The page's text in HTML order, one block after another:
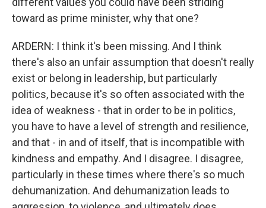
toward as prime minister, why that one?
ARDERN: I think it's been missing. And I think
there's also an unfair assumption that doesn't really
exist or belong in leadership, but particularly
politics, because it's so often associated with the
idea of weakness - that in order to be in politics,
you have to have a level of strength and resilience,
and that - in and of itself, that is incompatible with
kindness and empathy. And I disagree. I disagree,
particularly in these times where there's so much
dehumanization. And dehumanization leads to